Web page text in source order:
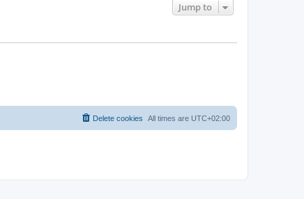
Jump to
All times are UTC+02:00
Delete cookies